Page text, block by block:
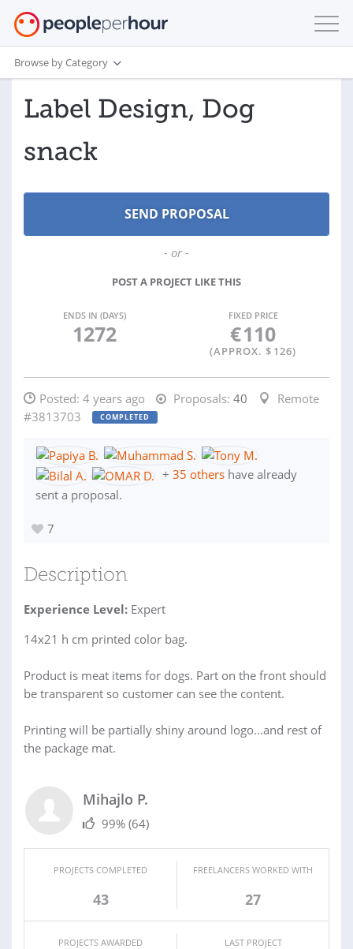
Browse by Category
Label Design, Dog
snack
- or -
POST A PROJECT LIKE THIS
ENDS IN (DAYS)
1272
FIXED PRICE
€110
(APPROX. $ 126)
Posted: 4 years ago Proposals: 40
Remote
#3813703
COMPLETED
+ 35 others have already
sent a proposal.
7
Description
Experience Level: Expert
14x21 h cm printed color bag.
Product is meat items for dogs. Part on the front should
be transparent so customer can see the content.
Printing will be partially shiny around logo...and rest of
the package mat.
Mihajlo P.
99% (64)
PROJECTS COMPLETED
43
FREELANCERS WORKED WITH
27
PROJECTS AWARDED LAST PROJECT